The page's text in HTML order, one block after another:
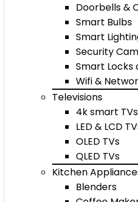
Doorbells &
Smart Bulbs
Smart
Security
Smart Locks
Wifi &
Televisions
4k smart TVs
LED & LCD
OLED TVs
QLED TVs
Kitchen
Blenders